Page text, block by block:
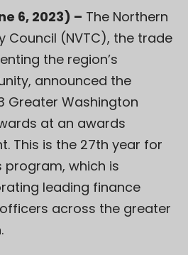
6, 2023) – The Northern
Council (NVTC), the trade
the region’s
announced the
Greater Washington
at an awards
This is the 27th year for
which is
leading finance
across the greater